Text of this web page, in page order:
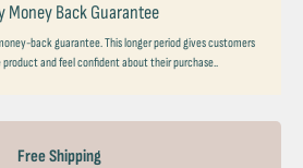
Money Back Guarantee
back guarantee. This longer period gives customers
and feel confident about their purchase..
Free Shipping